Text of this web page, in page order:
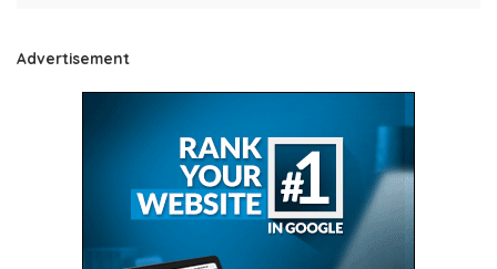
Advertisement